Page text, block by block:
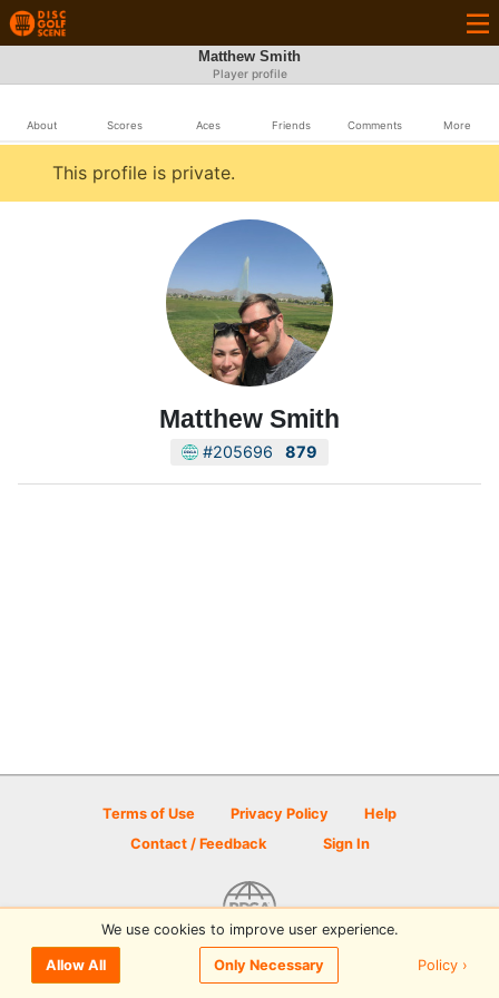
Matthew Smith
Player profile
About Scores Aces Friends Comments More
This profile is private.
Matthew Smith
#205696 879
Terms of Use Privacy Policy
Help
Contact / Feedback
Sign In
© 2026 Disc Golf Scene powered by PDGA
We use cookies to improve user experience.
Allow All Only Necessary Policy ›